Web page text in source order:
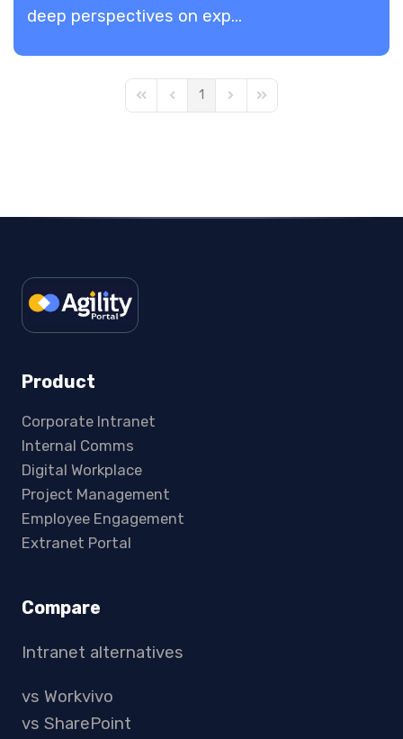
deep perspectives on exp...
First PagePrevious Page
1 Next PageLast Page
Product
Corporate Intranet
Internal Comms
Digital Workplace
Project Management
Employee Engagement
Extranet Portal
Compare
Intranet alternatives
vs Workvivo
vs SharePoint